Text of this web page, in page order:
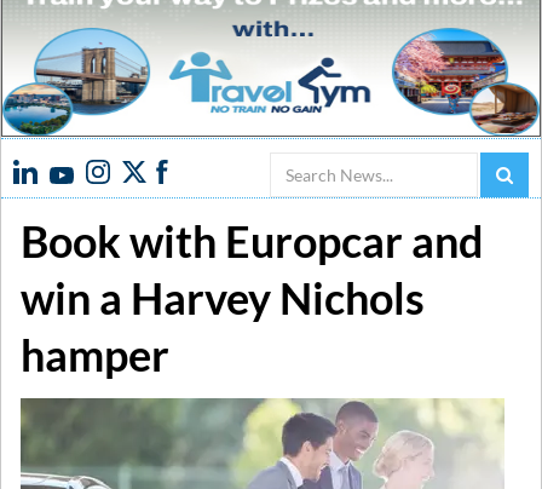
Search
Book with Europcar and
win a Harvey Nichols
hamper